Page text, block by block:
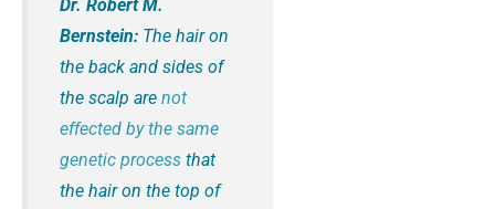
Dr. Robert M.
Bernstein: The hair on
the back and sides of
the scalp arenot
effected by the same
genetic process that
the hair on the top of